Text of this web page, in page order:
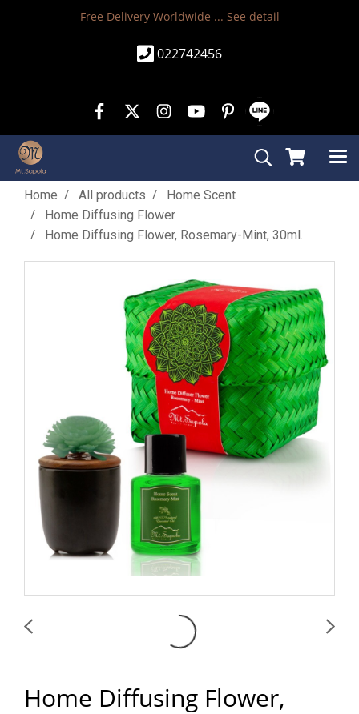
Free Delivery Worldwide ... See detail
022742456
Home All products
Home Scent
Home Diffusing Flower
Home Diffusing Flower, Rosemary-Mint, 30ml.
Home Diffusing Flower,